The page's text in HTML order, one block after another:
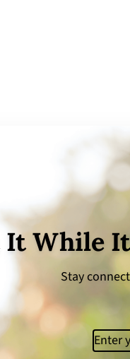
It While
Stay
Email